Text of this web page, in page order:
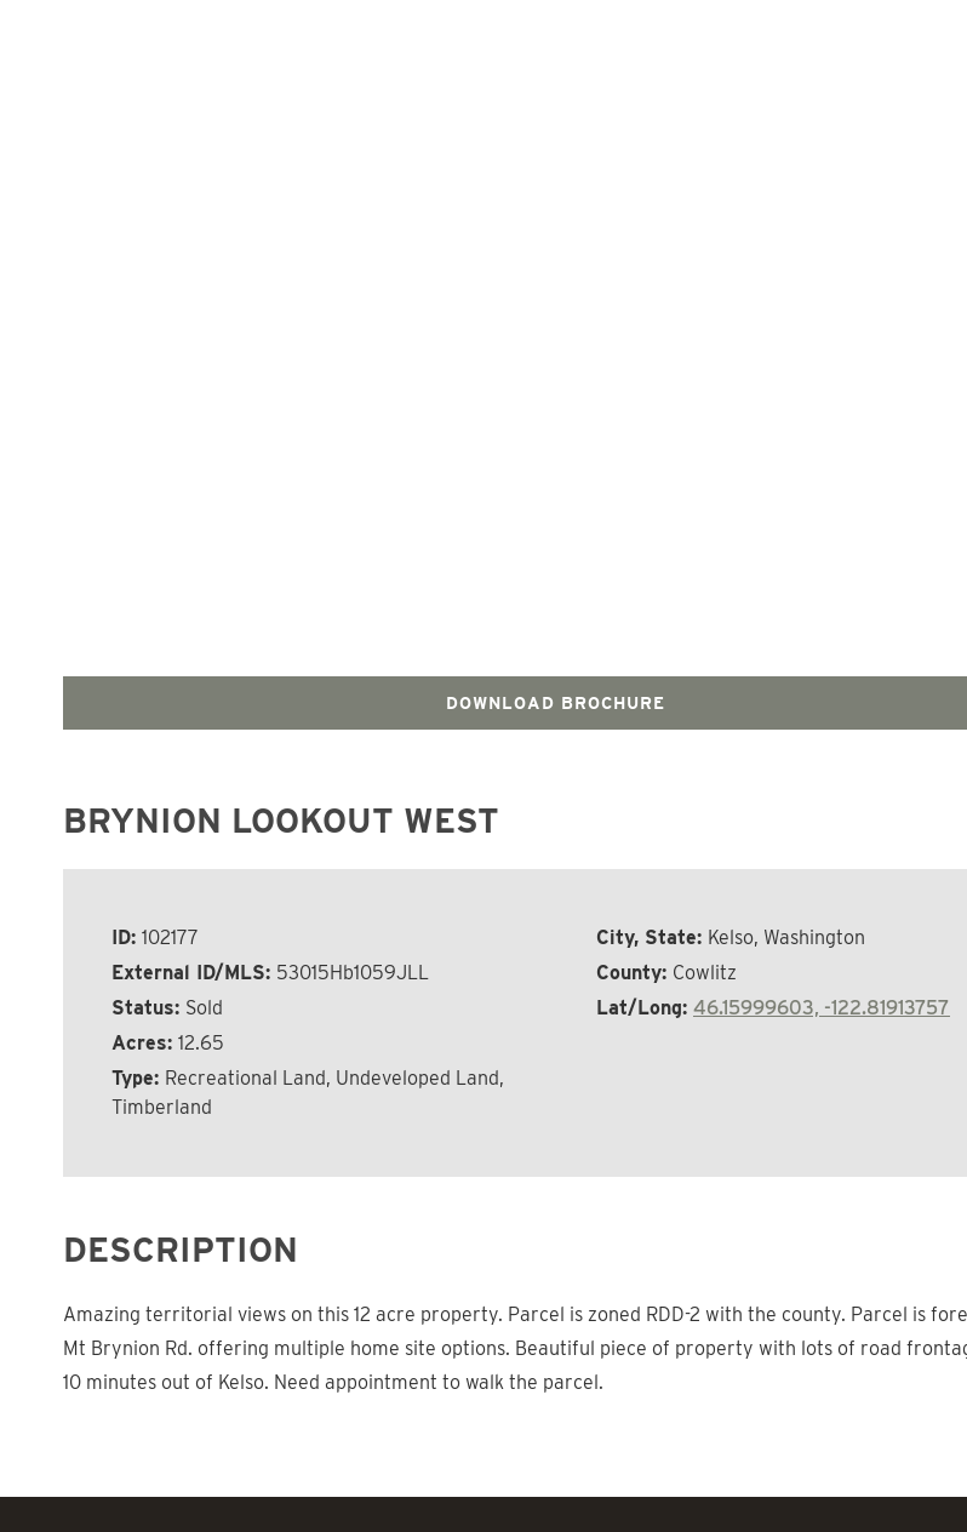
DOWNLOAD BROCHURE
BRYNION LOOKOUT WEST
ID: 102177
External ID/MLS: 53015Hb1059JLL
Status: Sold
Acres: 12.65
Type: Recreational Land, Undeveloped Land,
Timberland
City, State: Kelso, Washington
County: Cowlitz
Lat/Long: 46.15999603, -122.81913757
DESCRIPTION
Amazing territorial views on this 12 acre property. Parcel is zoned RDD-2 with the county. Parcel is
Mt Brynion Rd. offering multiple home site options. Beautiful piece of property with lots of road
10 minutes out of Kelso. Need appointment to walk the parcel.